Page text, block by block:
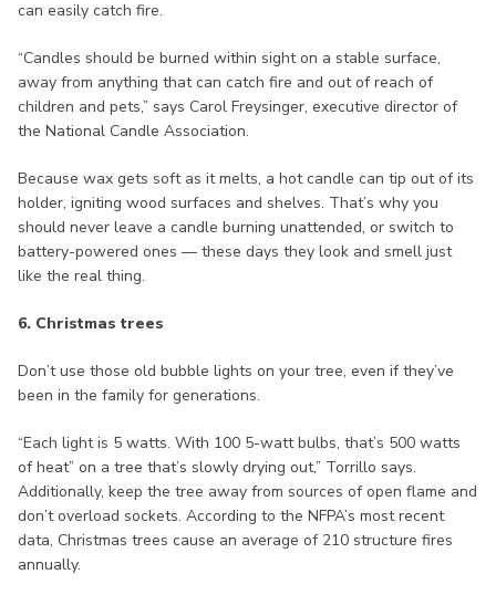
can easily catch fire.
“Candles should be burned within sight on a stable surface,
away from anything that can catch fire and out of reach of
children and pets,” says Carol Freysinger, executive director of
the National Candle Association.
Because wax gets soft as it melts, a hot candle can tip out of its
holder, igniting wood surfaces and shelves. That’s why you
should never leave a candle burning unattended, or switch to
battery-powered ones — these days they look and smell just
like the real thing.
6. Christmas trees
Don’t use those old bubble lights on your tree, even if they’ve
been in the family for generations.
“Each light is 5 watts. With 100 5-watt bulbs, that’s 500 watts
of heat” on a tree that’s slowly drying out,” Torrillo says.
Additionally, keep the tree away from sources of open flame and
don’t overload sockets. According to the NFPA’s most recent
data, Christmas trees cause an average of 210 structure fires
annually.